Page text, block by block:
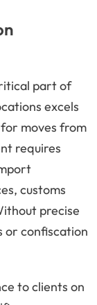
part of
excels
moves from
requires
customs
precise
or confiscation
to clients on